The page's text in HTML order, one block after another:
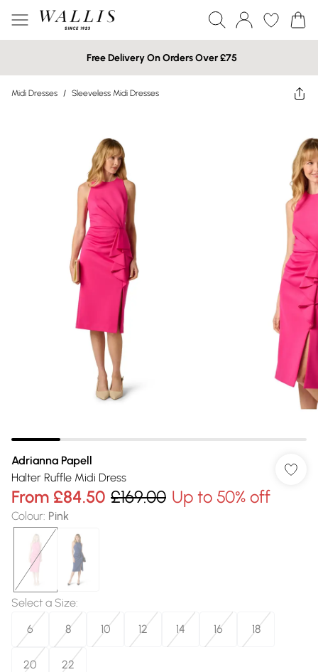
Free Delivery On Orders Over £75
Midi Dresses / Sleeveless Midi Dresses
Adrianna Papell
Halter Ruffle Midi Dress
From £84.50 £169.00 Up to 50% off
Colour: Pink
Select a Size:
6
8 10 12 14 16 18
20 22